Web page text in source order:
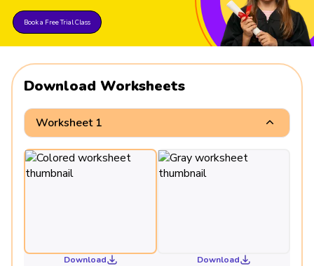
Book a Free Trial Class
Download Worksheets
Worksheet 1
Download Download